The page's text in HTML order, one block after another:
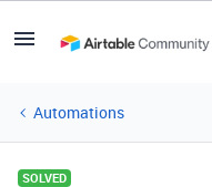
Automations
SOLVED